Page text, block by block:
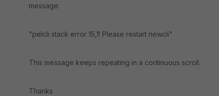
message:
"pelcli stack error 15,1! Please restart newcli"
This message keeps repeating in a continuous scroll.
Thanks